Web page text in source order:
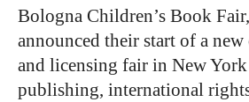
Bologna Children’s Book
announced their start of a
and licensing fair in New
publishing, international